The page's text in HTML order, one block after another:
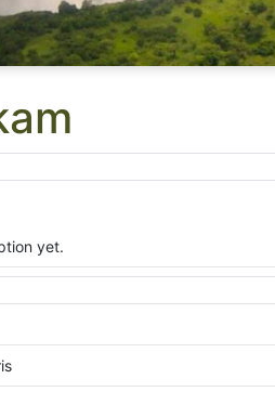
yet.